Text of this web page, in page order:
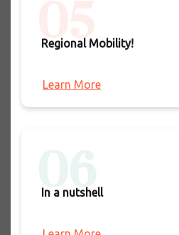
05
Regional Mobility!
Learn More
06
In a nutshell